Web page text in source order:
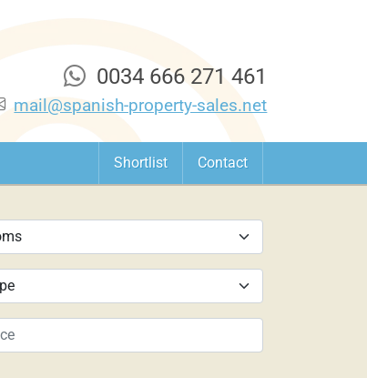
0034 666 271 461
mail@spanish-property-sales.net
Shortlist Contact